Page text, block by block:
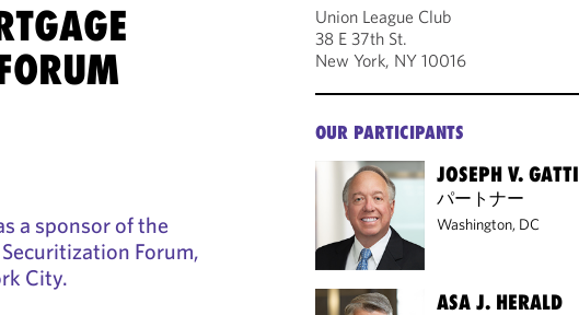
a sponsor of the
Forum,
City.
Union League Club
38 E 37th St.
New York, NY 10016
OUR PARTICIPANTS
JOSEPH V. GATTI
パートナー
Washington, DC
ASA J. HERALD